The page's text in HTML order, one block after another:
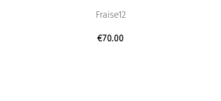
Fraise12
€70.00